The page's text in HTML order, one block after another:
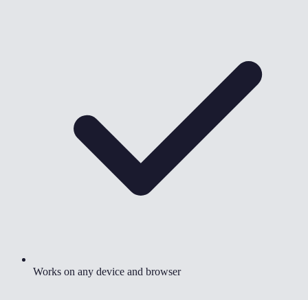
Works on any device and browser